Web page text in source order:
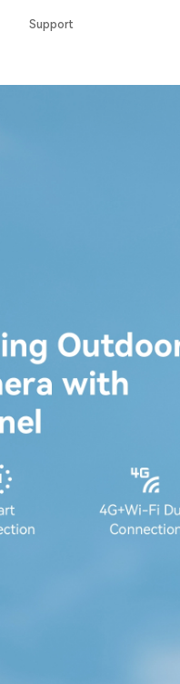
Support